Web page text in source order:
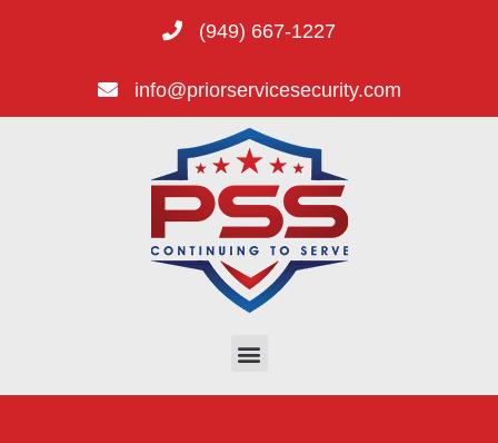
(949) 667-1227
info@priorservicesecurity.com